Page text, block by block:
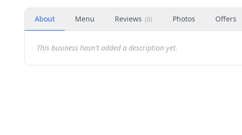
About Menu Reviews (0) Photos Offers
This business hasn't added a description yet.